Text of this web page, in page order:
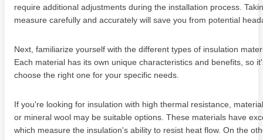
require additional adjustments during the installation process.
measure carefully and accurately will save you from potential
Next, familiarize yourself with the different types of insulation
Each material has its own unique characteristics and benefits, so
choose the right one for your specific needs.
If you're looking for insulation with high thermal resistance,
or mineral wool may be suitable options. These materials have
which measure the insulation's ability to resist heat flow. On the